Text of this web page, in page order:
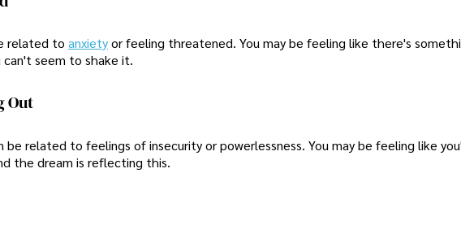
related toanxietyor feeling threatened. You may be feeling like there's
seem to shake it.
Out
related to feelings of insecurity or powerlessness. You may be feeling like
the dream is reflecting this.